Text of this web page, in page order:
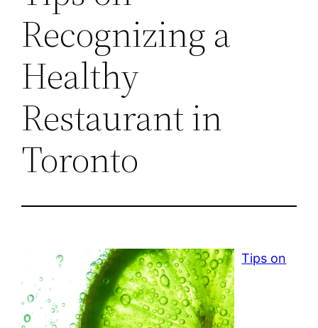
Recognizing a
Healthy
Restaurant in
Toronto
Tips on